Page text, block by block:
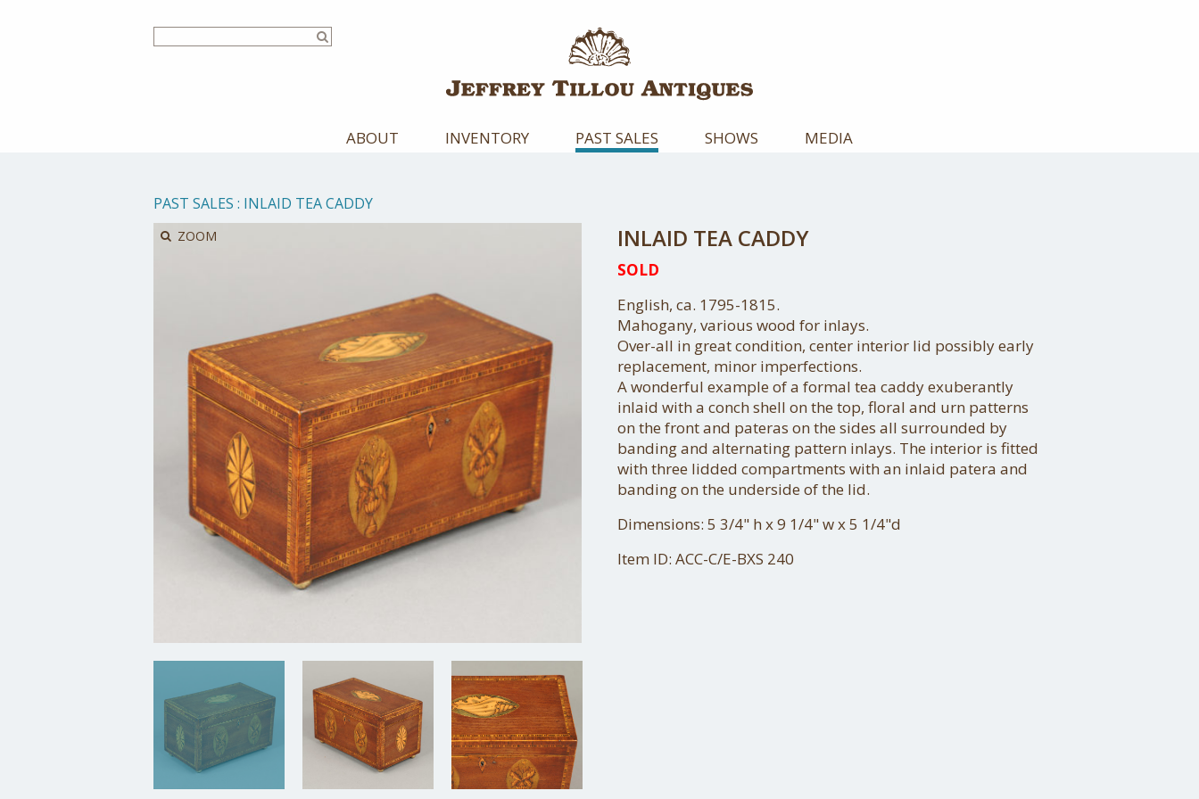
ABOUT INVENTORY PAST SALES SHOWS MEDIA
PAST SALES : INLAID TEA CADDY
ZOOM INLAID TEA CADDY
SOLD
English, ca. 1795-1815.
Mahogany, various wood for inlays.
Over-all in great condition, center interior lid possibly early
replacement, minor imperfections.
A wonderful example of a formal tea caddy exuberantly
inlaid with a conch shell on the top, floral and urn patterns
on the front and pateras on the sides all surrounded by
banding and alternating pattern inlays. The interior is fitted
with three lidded compartments with an inlaid patera and
banding on the underside of the lid.
Dimensions: 5 3/4" h x 9 1/4" w x 5 1/4"d
Item ID: ACC-C/E-BXS 240